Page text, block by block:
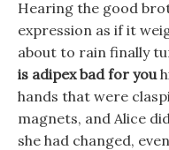
Hearing the good
expression as if it
about to rain finally
is adipex bad for you
hands that were
magnets, and Alice
she had changed,